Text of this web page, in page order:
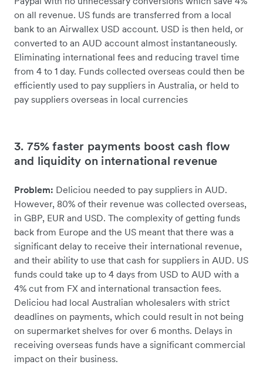
on all revenue. US funds are transferred from a local
bank to an Airwallex USD account. USD is then held, or
converted to an AUD account almost instantaneously.
Eliminating international fees and reducing travel time
from 4 to 1 day. Funds collected overseas could then be
efficiently used to pay suppliers in Australia, or held to
pay suppliers overseas in local currencies
3. 75% faster payments boost cash flow
and liquidity on international revenue
Problem: Deliciou needed to pay suppliers in AUD.
However, 80% of their revenue was collected overseas,
in GBP, EUR and USD. The complexity of getting funds
back from Europe and the US meant that there was a
significant delay to receive their international revenue,
and their ability to use that cash for suppliers in AUD. US
funds could take up to 4 days from USD to AUD with a
4% cut from FX and international transaction fees.
Deliciou had local Australian wholesalers with strict
deadlines on payments, which could result in not being
on supermarket shelves for over 6 months. Delays in
receiving overseas funds have a significant commercial
impact on their business.